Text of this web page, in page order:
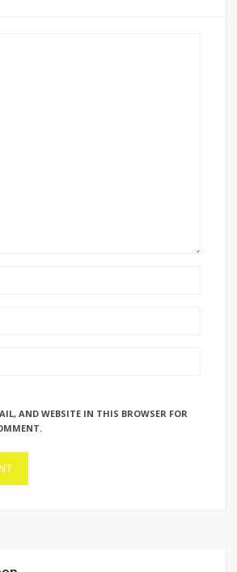
AND WEBSITE IN THIS BROWSER FOR